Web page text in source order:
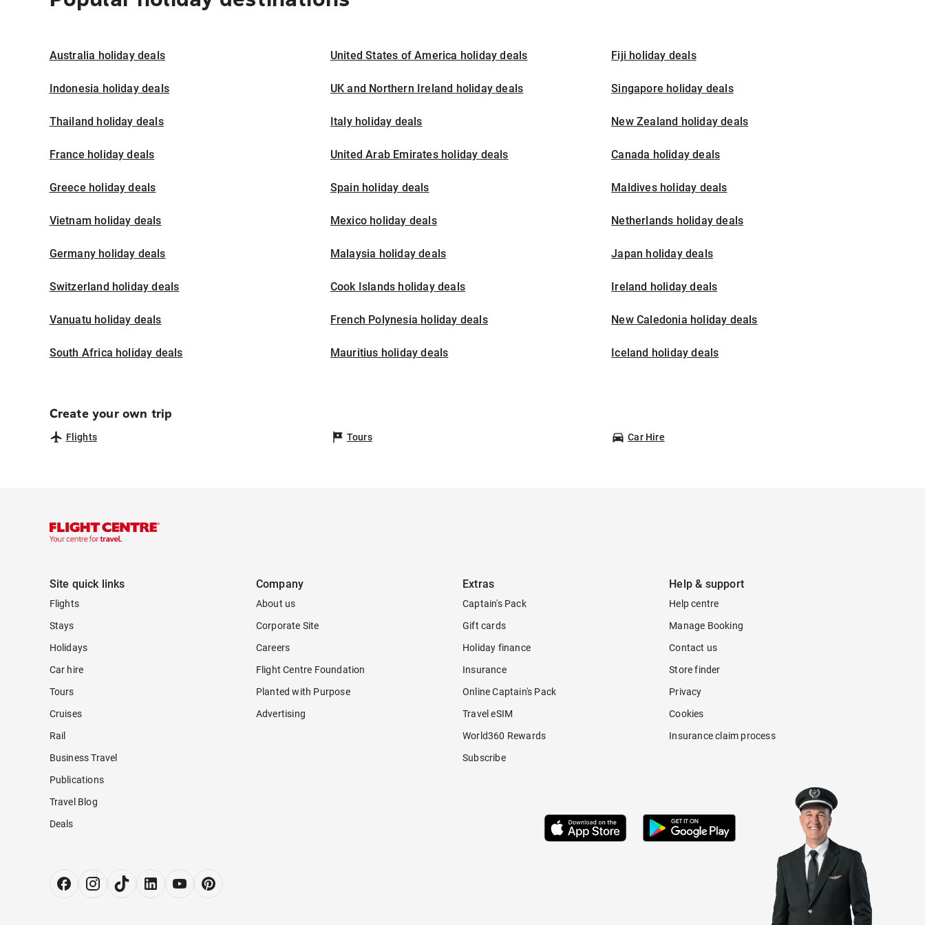
Australia holiday deals United States of America holiday deals Fiji holiday deals
Indonesia holiday deals UK and Northern Ireland holiday deals Singapore holiday deals
Thailand holiday deals Italy holiday deals New Zealand holiday deals
France holiday deals United Arab Emirates holiday deals Canada holiday deals
Greece holiday deals Spain holiday deals Maldives holiday deals
Vietnam holiday deals Mexico holiday deals Netherlands holiday deals
Germany holiday deals Malaysia holiday deals Japan holiday deals
Switzerland holiday deals Cook Islands holiday deals Ireland holiday deals
Vanuatu holiday deals French Polynesia holiday deals New Caledonia holiday deals
South Africa holiday deals Mauritius holiday deals Iceland holiday deals
Create your own trip
Flights Tours Car Hire
Site quick links
Flights
Stays
Holidays
Car hire
Tours
Cruises
Rail
Business Travel
Publications
Travel Blog
Deals
Company
About us
Corporate Site
Careers
Flight Centre Foundation
Planted with Purpose
Advertising
Extras
Captain's Pack
Gift cards
Holiday finance
Insurance
Online Captain's Pack
Travel eSIM
World360 Rewards
Subscribe
Help & support
Help centre
Manage Booking
Contact us
Store finder
Privacy
Cookies
Insurance claim process